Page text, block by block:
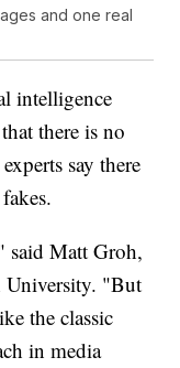
and one real
intelligence
there is no
say there
said Matt Groh,
University. "But
the classic
in media